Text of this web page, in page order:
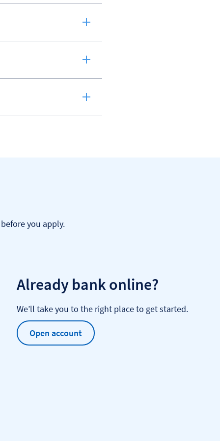
you apply.
Already bank online?
We’ll take you to the right place to get started.
Open account